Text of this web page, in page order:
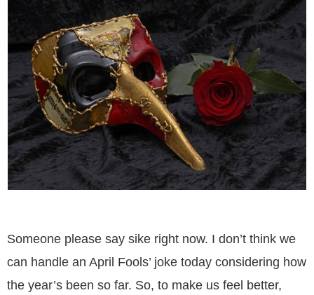
Someone please say sike right now. I don’t think we
can handle an April Fools’ joke today considering how
the year’s been so far. So, to make us feel better,